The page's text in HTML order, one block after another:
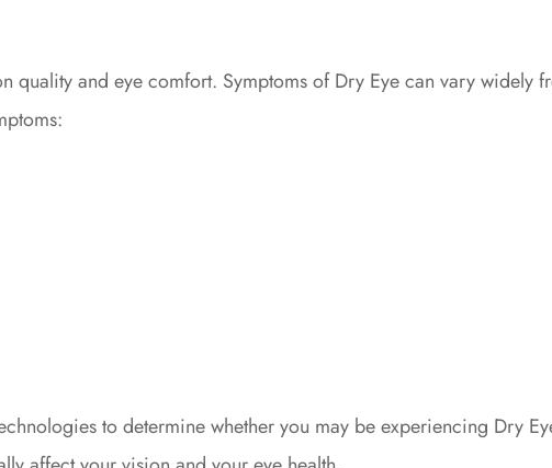
quality and eye comfort. Symptoms of Dry Eye can vary widely
to determine whether you may be experiencing Dry